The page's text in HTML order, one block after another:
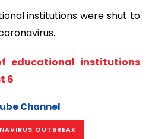
institutions were shut to
educational institutions
6
Channel
OUTBREAK